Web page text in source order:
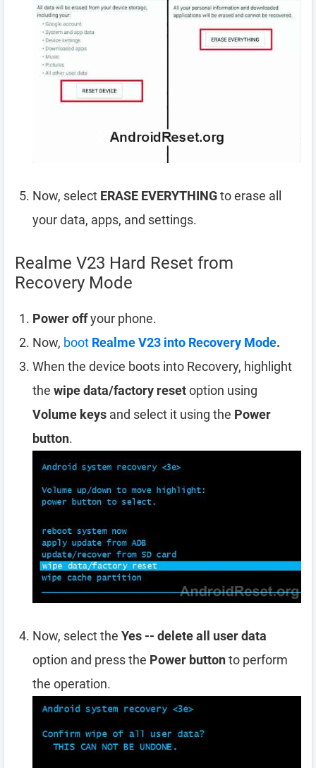
Now, select ERASE EVERYTHINGto erase all
your data, apps, and settings.
Realme V23 Hard Reset from
Recovery Mode
Power offyour phone.
Now, boot Realme V23 into Recovery Mode.
When the device boots into Recovery, highlight
the wipe data/factory resetoption using
Volume keys and select it using the Power
button.
Now, select the Yes -- delete all user data
option and press the Power buttonto perform
the operation.